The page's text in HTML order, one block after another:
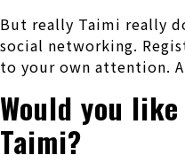
But really Taimi really
social networking.
to your own attention.
Would you
Taimi?